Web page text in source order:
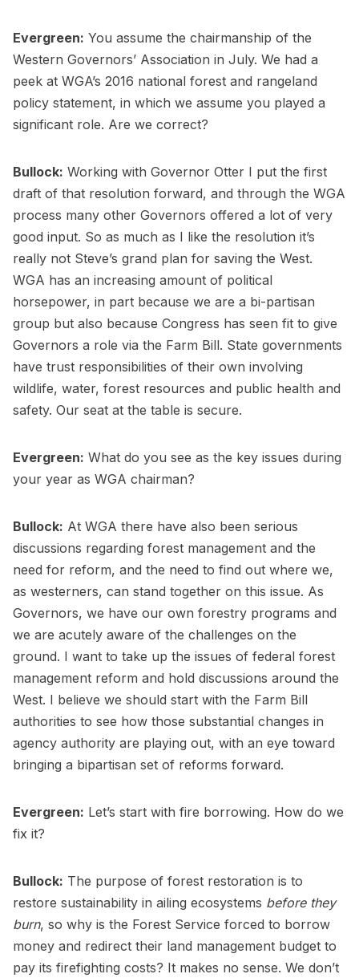
Evergreen: You assume the chairmanship of the
Western Governors’ Association in July. We had a
peek at WGA’s 2016 national forest and rangeland
policy statement, in which we assume you played a
significant role. Are we correct?
Bullock: Working with Governor Otter I put the first
draft of that resolution forward, and through the WGA
process many other Governors offered a lot of very
good input. So as much as I like the resolution it’s
really not Steve’s grand plan for saving the West.
WGA has an increasing amount of political
horsepower, in part because we are a bi-partisan
group but also because Congress has seen fit to give
Governors a role via the Farm Bill. State governments
have trust responsibilities of their own involving
wildlife, water, forest resources and public health and
safety. Our seat at the table is secure.
Evergreen: What do you see as the key issues during
your year as WGA chairman?
Bullock: At WGA there have also been serious
discussions regarding forest management and the
need for reform, and the need to find out where we,
as westerners, can stand together on this issue. As
Governors, we have our own forestry programs and
we are acutely aware of the challenges on the
ground. I want to take up the issues of federal forest
management reform and hold discussions around the
West. I believe we should start with the Farm Bill
authorities to see how those substantial changes in
agency authority are playing out, with an eye toward
bringing a bipartisan set of reforms forward.
Evergreen: Let’s start with fire borrowing. How do we
fix it?
Bullock: The purpose of forest restoration is to
restore sustainability in ailing ecosystems before they
burn, so why is the Forest Service forced to borrow
money and redirect their land management budget to
pay its firefighting costs? It makes no sense. We don’t